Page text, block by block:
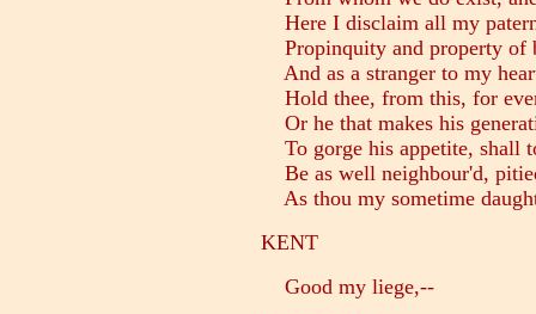
Here I disclaim all my
Propinquity and property of
And as a stranger to my
Hold thee, from this, for
Or he that makes his
To gorge his appetite, shall
Be as well neighbour'd,
As thou my sometime
KENT
Good my liege,--